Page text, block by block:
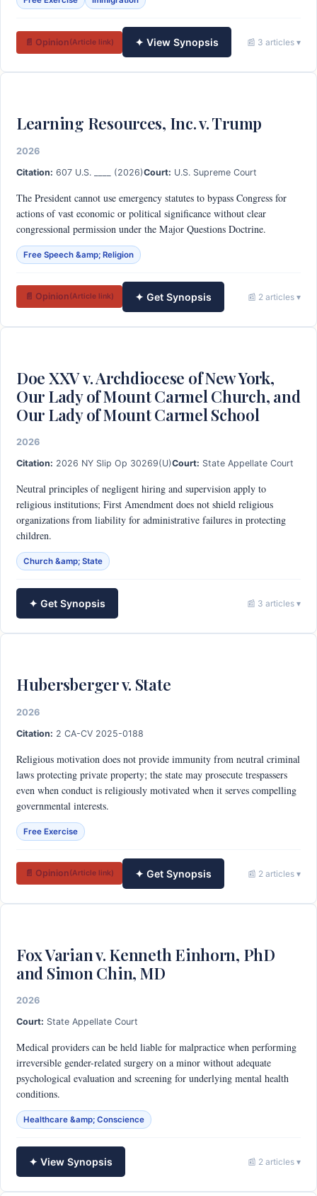
📄 Opinion(Article link) ✦ View Synopsis 📰 3 articles ▾
Learning Resources, Inc. v. Trump
2026
Citation: 607 U.S. ____ (2026)Court: U.S. Supreme Court
The President cannot use emergency statutes to bypass Congress for
actions of vast economic or political significance without clear
congressional permission under the Major Questions Doctrine.
Free Speech &amp; Religion
📄 Opinion(Article link) ✦ Get Synopsis 📰 2 articles ▾
Doe XXV v. Archdiocese of New York,
Our Lady of Mount Carmel Church, and
Our Lady of Mount Carmel School
2026
Citation: 2026 NY Slip Op 30269(U)Court: State Appellate Court
Neutral principles of negligent hiring and supervision apply to
religious institutions; First Amendment does not shield religious
organizations from liability for administrative failures in protecting
children.
Church &amp; State
✦ Get Synopsis 📰 3 articles ▾
Hubersberger v. State
2026
Citation: 2 CA-CV 2025-0188
Religious motivation does not provide immunity from neutral criminal
laws protecting private property; the state may prosecute trespassers
even when conduct is religiously motivated when it serves compelling
governmental interests.
Free Exercise
📄 Opinion(Article link) ✦ Get Synopsis 📰 2 articles ▾
Fox Varian v. Kenneth Einhorn, PhD
and Simon Chin, MD
2026
Court: State Appellate Court
Medical providers can be held liable for malpractice when performing
irreversible gender-related surgery on a minor without adequate
psychological evaluation and screening for underlying mental health
conditions.
Healthcare &amp; Conscience
✦ View Synopsis 📰 2 articles ▾